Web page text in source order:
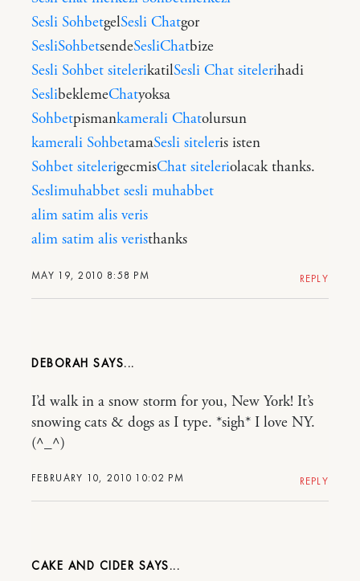
MAY 19, 2010 8:58 PM
Sesli SohbetgelSesli Chatgor
SesliSohbetsendeSesliChatbize
Sesli Sohbet sitelerikatilSesli Chat sitelerihadi
SeslibeklemeChatyoksa
Sohbetpismankamerali Chatolursun
kamerali SohbetamaSesli siteleris isten
Sohbet sitelerigecmisChat siteleriolacak thanks.
Seslimuhabbet sesli muhabbet
alim satim alis veris
alim satim alis veristhanks
REPLY
DEBORAH
FEBRUARY 10, 2010 10:02 PM
I’d walk in a snow storm for you, New York! It’s
snowing cats & dogs as I type. *sigh* I love NY.
(^_^)
REPLY
CAKE AND CIDER